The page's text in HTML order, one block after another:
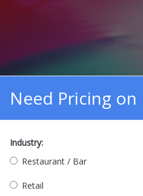
Need Pricing on
Industry:
Restaurant / Bar
Retail